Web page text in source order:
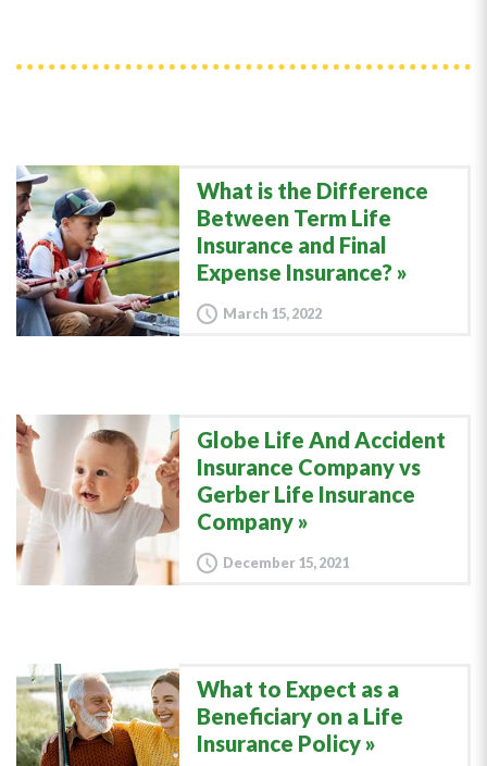
What is the Difference
Between Term Life
Insurance and Final
Expense Insurance?
March 15, 2022
Globe Life And Accident
Insurance Company vs
Gerber Life Insurance
Company
December 15, 2021
What to Expect as a
Beneficiary on a Life
Insurance Policy